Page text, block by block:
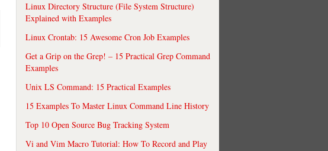
Linux Directory Structure (File System Structure)
Explained with Examples
Linux Crontab: 15 Awesome Cron Job Examples
Get a Grip on the Grep! – 15 Practical Grep Command
Examples
Unix LS Command: 15 Practical Examples
15 Examples To Master Linux Command Line History
Top 10 Open Source Bug Tracking System
Vi and Vim Macro Tutorial: How To Record and Play